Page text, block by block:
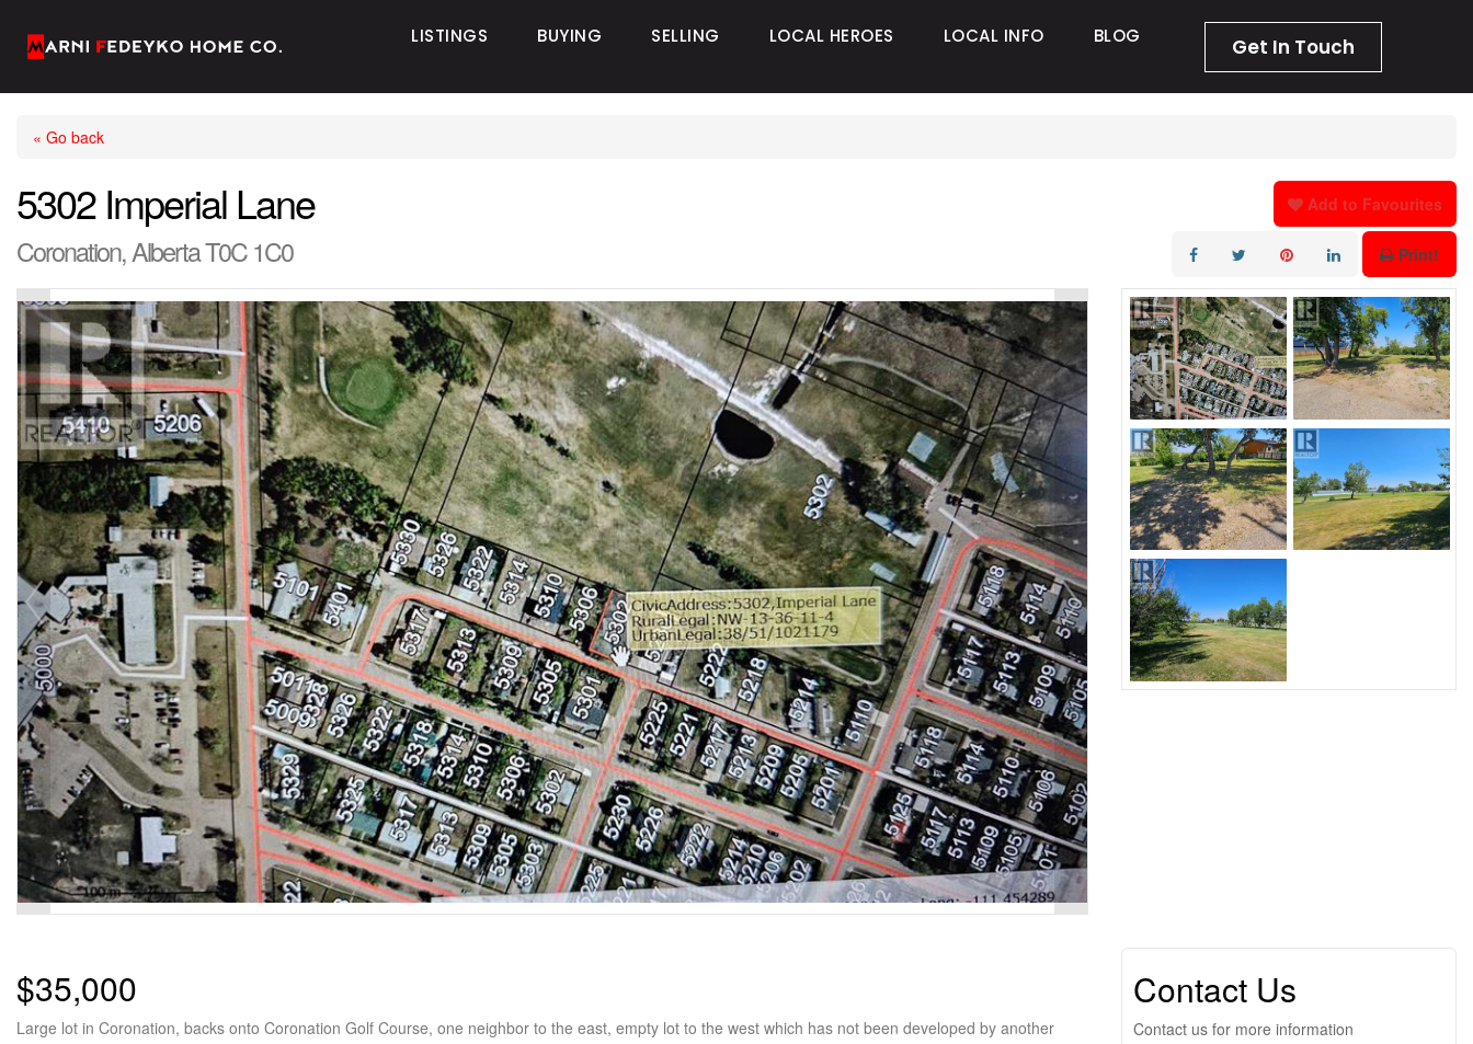
LISTINGS BUYING SELLING LOCAL HEROES LOCAL INFO BLOG Get In Touch
« Go back
5302 Imperial Lane
Coronation, Alberta T0C 1C0
Add to Favourites
Print!
$35,000
Large lot in Coronation, backs onto Coronation Golf Course, one neighbor to the east, empty lot to the west which has not been developed by another
Contact Us
Contact us for more information